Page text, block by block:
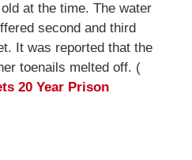
at the time. The water
second and third
It was reported that the
toenails melted off. (
20 Year Prison